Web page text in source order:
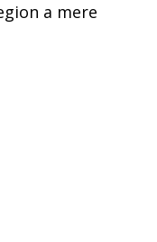
a mere